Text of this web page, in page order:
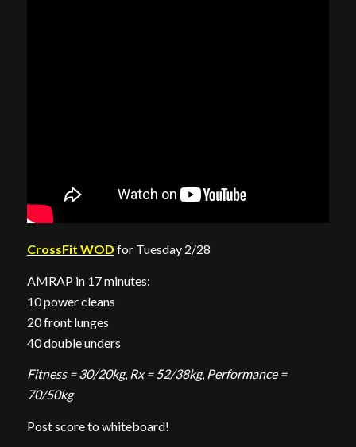
CrossFit WOD for Tuesday 2/28
AMRAP in 17 minutes:
10 power cleans
20 front lunges
40 double unders
Fitness = 30/20kg, Rx = 52/38kg, Performance =
70/50kg
Post score to whiteboard!